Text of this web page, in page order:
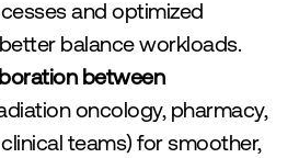
and optimized
balance workloads.
between
oncology, pharmacy,
teams) for smoother,